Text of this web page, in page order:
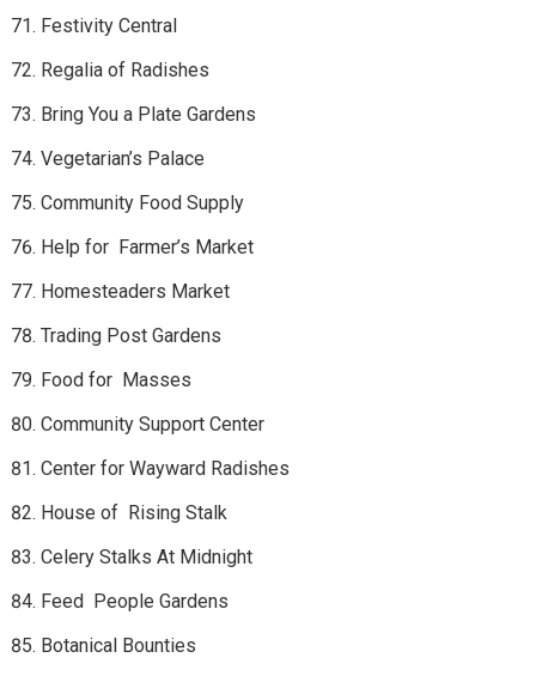
Festivity Central
Regalia of Radishes
Bring You a Plate Gardens
Vegetarian’s Palace
Community Food Supply
Help for Farmer’s Market
Homesteaders Market
Trading Post Gardens
Food for Masses
Community Support Center
Center for Wayward Radishes
House of Rising Stalk
Celery Stalks At Midnight
Feed People Gardens
Botanical Bounties